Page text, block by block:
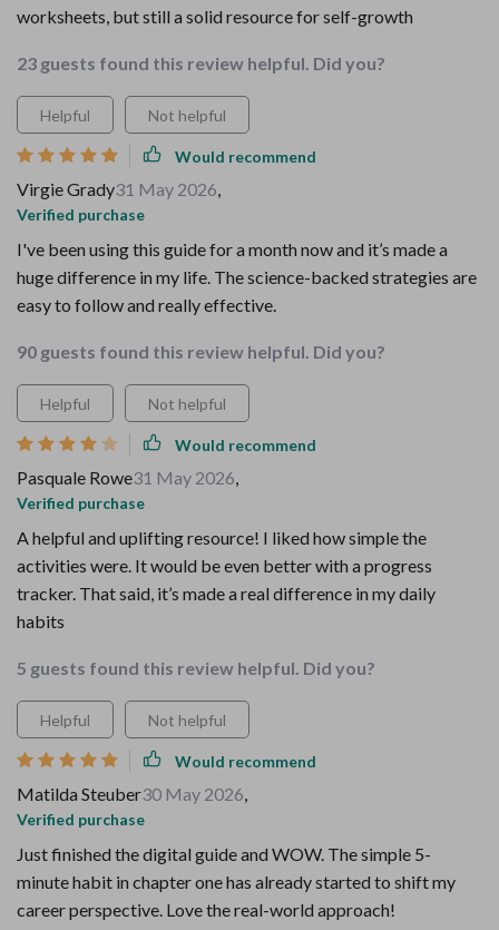
worksheets, but still a solid resource for self-growth
23 guests found this review helpful. Did you?
Helpful Not helpful
Would recommend
Virgie Grady31 May 2026,
Verified purchase
I've been using this guide for a month now and it’s made a
huge difference in my life. The science-backed strategies are
easy to follow and really effective.
90 guests found this review helpful. Did you?
Helpful Not helpful
Would recommend
Pasquale Rowe31 May 2026,
Verified purchase
A helpful and uplifting resource! I liked how simple the
activities were. It would be even better with a progress
tracker. That said, it’s made a real difference in my daily
habits
5 guests found this review helpful. Did you?
Helpful Not helpful
Would recommend
Matilda Steuber30 May 2026,
Verified purchase
Just finished the digital guide and WOW. The simple 5-
minute habit in chapter one has already started to shift my
career perspective. Love the real-world approach!